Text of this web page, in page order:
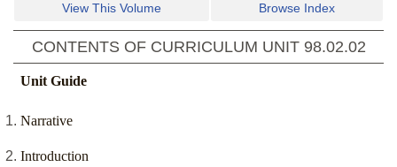
View This Volume Browse Index
CONTENTS OF CURRICULUM UNIT 98.02.02
Unit Guide
Narrative
Introduction